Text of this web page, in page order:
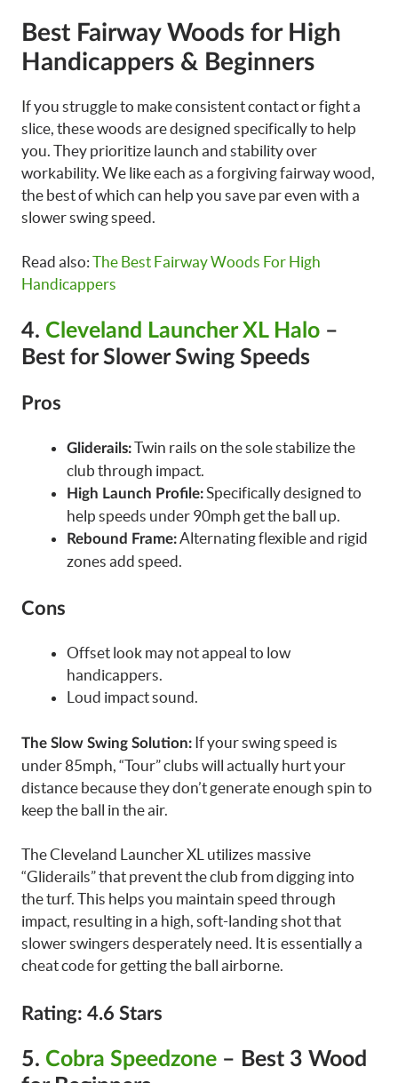
Best Fairway Woods for High
Handicappers & Beginners
If you struggle to make consistent contact or fight a
slice, these woods are designed specifically to help
you. They prioritize launch and stability over
workability. We like each as a forgiving fairway wood,
the best of which can help you save par even with a
slower swing speed.
Read also: The Best Fairway Woods For High
Handicappers
4. Cleveland Launcher XL Halo –
Best for Slower Swing Speeds
Pros
Gliderails:Twin rails on the sole stabilize the
club through impact.
High Launch Profile: Specifically designed to
help speeds under 90mph get the ball up.
Rebound Frame: Alternating flexible and rigid
zones add speed.
Cons
Offset look may not appeal to low
handicappers.
Loud impact sound.
The Slow Swing Solution: If your swing speed is
under 85mph, “Tour” clubs will actually hurt your
distance because they don’t generate enough spin to
keep the ball in the air.
The Cleveland Launcher XL utilizes massive
“Gliderails” that prevent the club from digging into
the turf. This helps you maintain speed through
impact, resulting in a high, soft-landing shot that
slower swingers desperately need. It is essentially a
cheat code for getting the ball airborne.
Rating: 4.6 Stars
5. Cobra Speedzone – Best 3 Wood